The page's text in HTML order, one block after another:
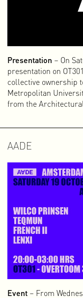
Presentation – On
presentation on
collective ownership
Metropolitan
from the
AADE
Event – From